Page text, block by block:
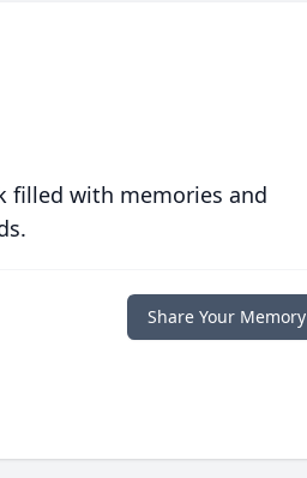
filled with memories and
Share Your Memory